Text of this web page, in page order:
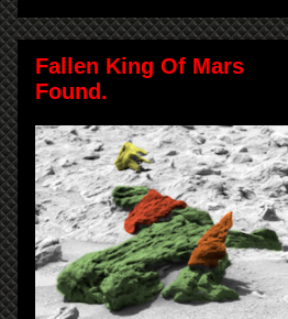
Fallen King Of Mars
Found.